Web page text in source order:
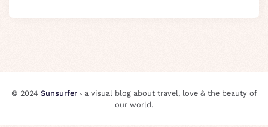
© 2024 Sunsurfer⸗ a visual blog about travel, love & the beauty of
our world.